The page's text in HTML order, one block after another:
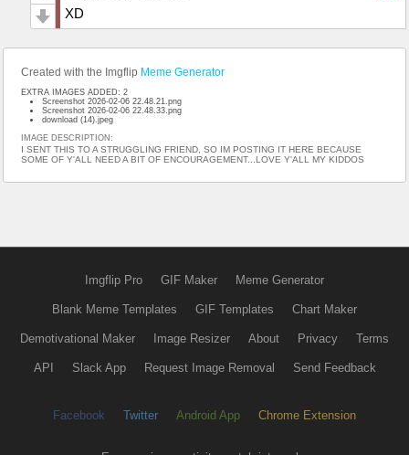
XD
Created with the Imgflip Meme Generator
EXTRA IMAGES ADDED: 2
Screenshot 2026-02-06 22.48.21.png
Screenshot 2026-02-06 22.48.33.png
download (14).jpeg
IMAGE DESCRIPTION:
I SENT THIS TO A STRUGGLING FRIEND, SO IM POSTING IT HERE BECAUSE
SOME OF Y'ALL NEED A BIT OF ENCOURAGEMENT...LOVE Y'ALL MY KIDDOS
Imgflip Pro GIF Maker Meme Generator
Blank Meme Templates GIF Templates Chart Maker
Demotivational Maker Image Resizer About Privacy Terms
API Slack App Request Image Removal Send Feedback
Facebook Twitter Android App Chrome Extension